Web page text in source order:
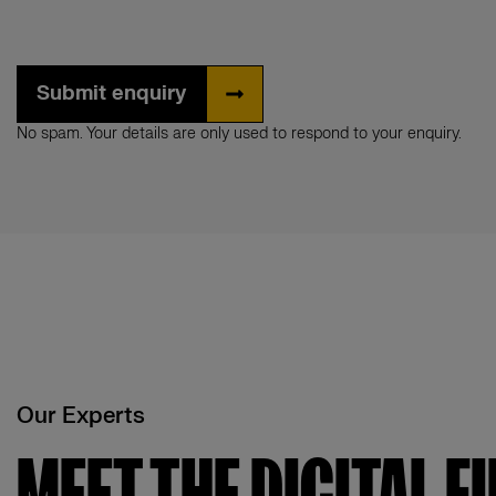
Submit enquiry
No spam. Your details are only used to respond to your enquiry.
Our Experts